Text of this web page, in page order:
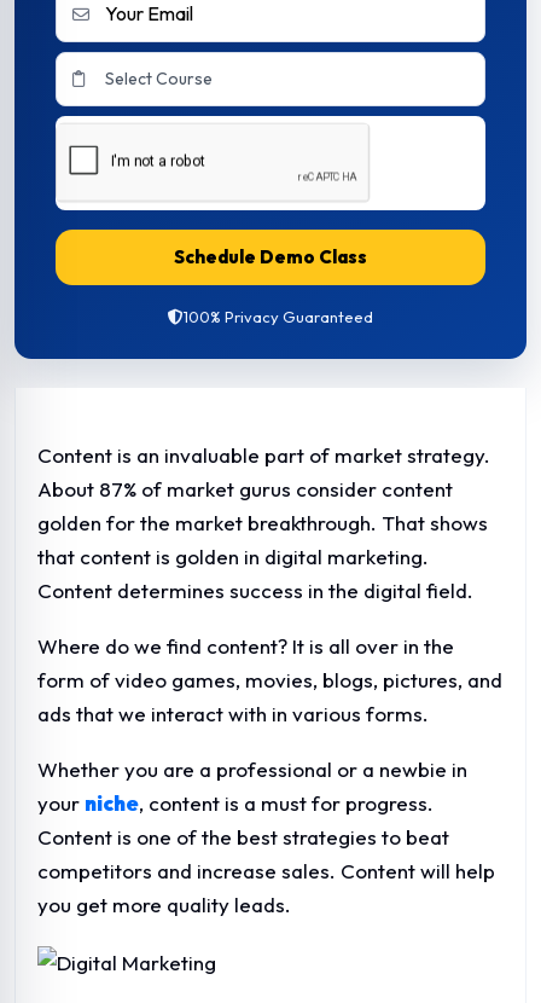
Schedule Demo Class
100% Privacy Guaranteed
Content is an invaluable part of market strategy.
About 87% of market gurus consider content
golden for the market breakthrough. That shows
that content is golden in digital marketing.
Content determines success in the digital field.
Where do we find content? It is all over in the
form of video games, movies, blogs, pictures, and
ads that we interact with in various forms.
Whether you are a professional or a newbie in
your niche, content is a must for progress.
Content is one of the best strategies to beat
competitors and increase sales. Content will help
you get more quality leads.